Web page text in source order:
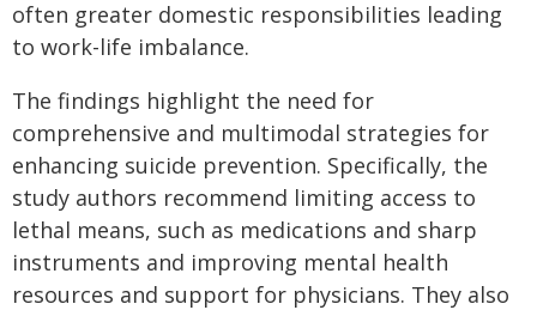
often greater domestic responsibilities leading
to work-life imbalance.
The findings highlight the need for
comprehensive and multimodal strategies for
enhancing suicide prevention. Specifically, the
study authors recommend limiting access to
lethal means, such as medications and sharp
instruments and improving mental health
resources and support for physicians. They also